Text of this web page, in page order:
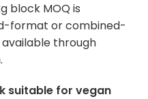
block MOQ is
format or combined-
through
suitable for vegan